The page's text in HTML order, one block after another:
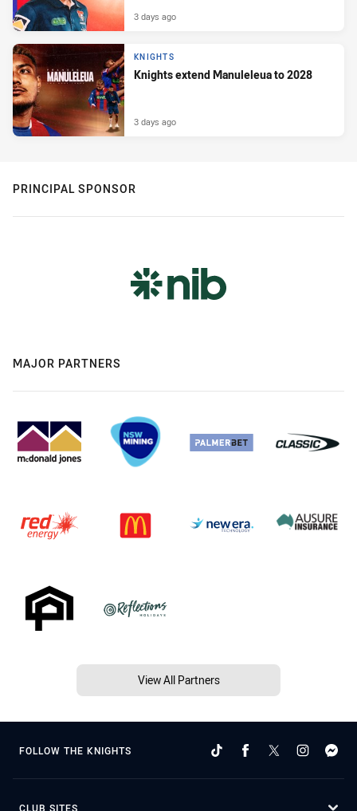
3 days ago
KNIGHTS
Knights extend Manuleleua to 2028
3 days ago
PRINCIPAL SPONSOR
MAJOR PARTNERS
View All Partners
FOLLOW THE KNIGHTS
CLUB SITES